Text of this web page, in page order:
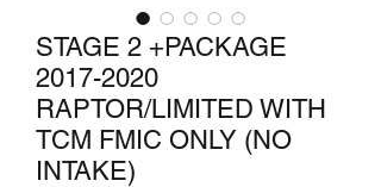
STAGE 2 +PACKAGE
2017-2020
RAPTOR/LIMITED WITH
TCM FMIC ONLY (NO
INTAKE)